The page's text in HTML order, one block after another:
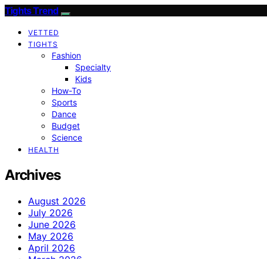
Tights Trend
VETTED
TIGHTS
Fashion
Specialty
Kids
How-To
Sports
Dance
Budget
Science
HEALTH
Archives
August 2026
July 2026
June 2026
May 2026
April 2026